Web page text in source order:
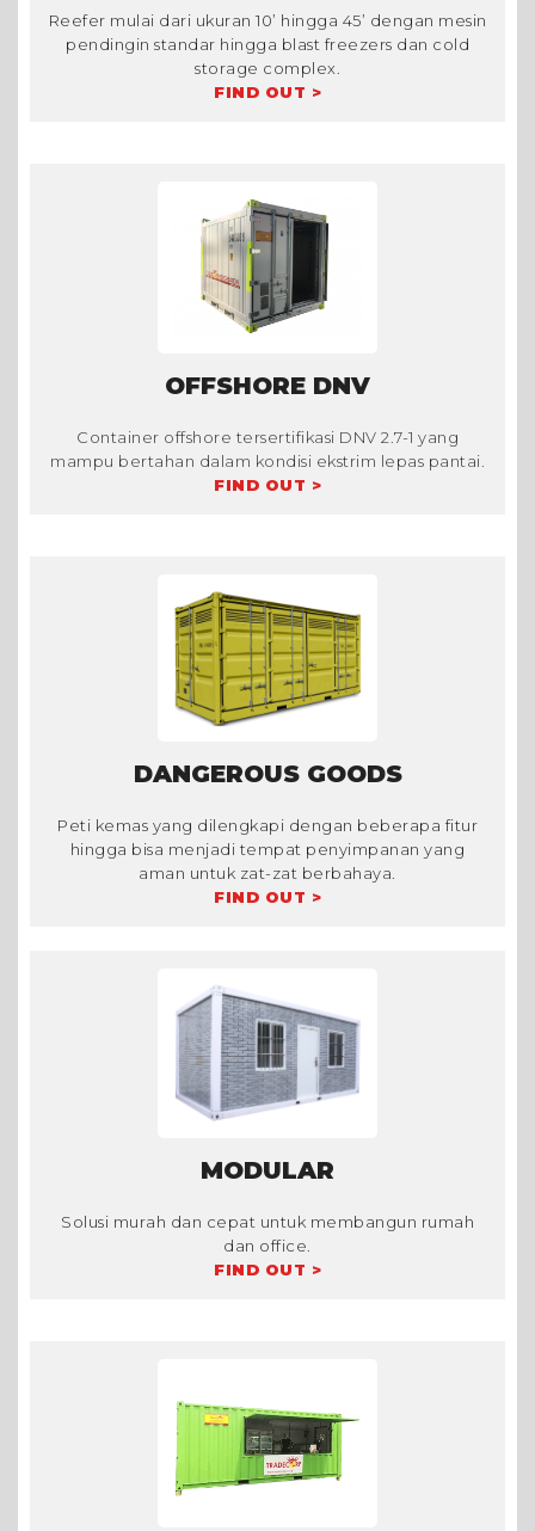
Reefer mulai dari ukuran 10’ hingga 45’ dengan mesin
pendingin standar hingga blast freezers dan cold
storage complex.
FIND OUT >
OFFSHORE DNV
Container offshore tersertifikasi DNV 2.7-1 yang
mampu bertahan dalam kondisi ekstrim lepas pantai.
FIND OUT >
DANGEROUS GOODS
Peti kemas yang dilengkapi dengan beberapa fitur
hingga bisa menjadi tempat penyimpanan yang
aman untuk zat-zat berbahaya.
FIND OUT >
MODULAR
Solusi murah dan cepat untuk membangun rumah
dan office.
FIND OUT >